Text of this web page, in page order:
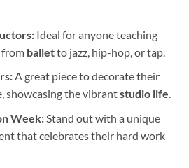
Ideal for anyone teaching
from balletto jazz, hip-hop, or tap.
A great piece to decorate their
showcasing the vibrantstudio life.
Week:Stand out with a unique
that celebrates their hard work